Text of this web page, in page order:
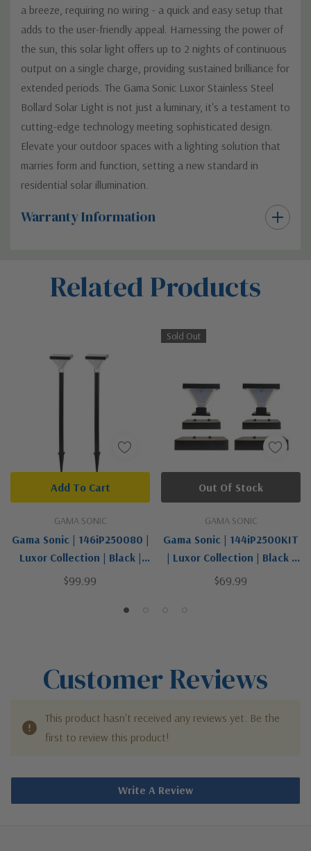
a breeze, requiring no wiring - a quick and easy setup that
adds to the user-friendly appeal. Harnessing the power of
the sun, this solar light offers up to 2 nights of continuous
output on a single charge, providing sustained brilliance for
extended periods. The Gama Sonic Luxor Stainless Steel
Bollard Solar Light is not just a luminary, it's a testament to
cutting-edge technology meeting sophisticated design.
Elevate your outdoor spaces with a lighting solution that
marries form and function, setting a new standard in
residential solar illumination.
Warranty Information
Related Products
GAMA SONIC
Gama Sonic | 146iP250080 |
Luxor Collection | Black |
Solar Pathway Light - 2 PK
$99.99
Add To Cart
Sold Out
GAMA SONIC
Gama Sonic | 144iP2500KIT
| Luxor Collection | Black |
Solar Post Cap Light - 2 PK
$69.99
Out Of Stock
Customer Reviews
This product hasn't received any reviews yet. Be the
first to review this product!
Write A Review